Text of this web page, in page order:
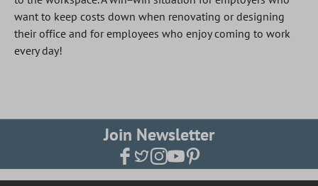
want to keep costs down when renovating or designing
their office and for employees who enjoy coming to work
every day!
Join Newsletter